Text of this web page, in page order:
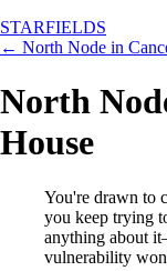
STARFIELDS
← North Node in
North
House
You're drawn to
you keep trying
anything about
vulnerability